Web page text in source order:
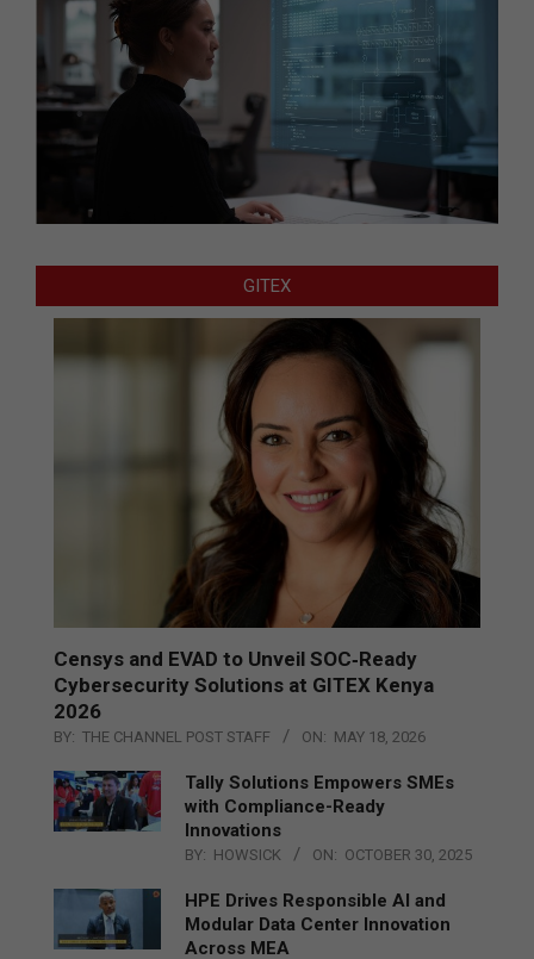
GITEX
Censys and EVAD to Unveil SOC‑Ready
Cybersecurity Solutions at GITEX Kenya
2026
BY: THE CHANNEL POST STAFF ON: MAY 18, 2026
Tally Solutions Empowers SMEs
with Compliance-Ready
Innovations
BY: HOWSICK ON: OCTOBER 30, 2025
HPE Drives Responsible AI and
Modular Data Center Innovation
Across MEA